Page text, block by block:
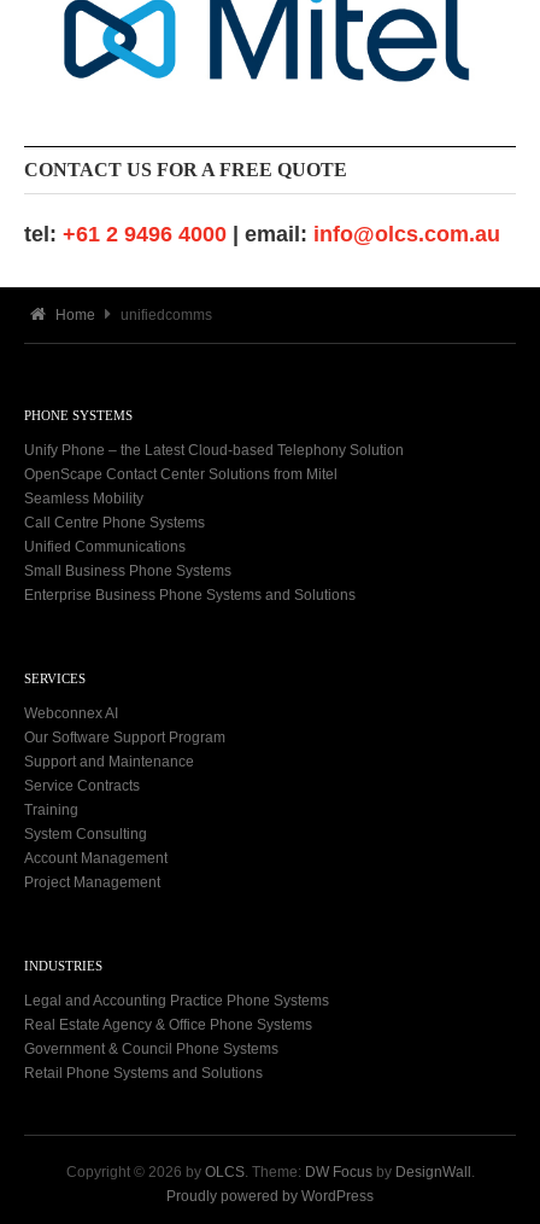
CONTACT US FOR A FREE QUOTE
tel: +61 2 9496 4000 | email: info@olcs.com.au
Home unifiedcomms
PHONE SYSTEMS
Unify Phone – the Latest Cloud-based Telephony Solution
OpenScape Contact Center Solutions from Mitel
Seamless Mobility
Call Centre Phone Systems
Unified Communications
Small Business Phone Systems
Enterprise Business Phone Systems and Solutions
SERVICES
Webconnex AI
Our Software Support Program
Support and Maintenance
Service Contracts
Training
System Consulting
Account Management
Project Management
INDUSTRIES
Legal and Accounting Practice Phone Systems
Real Estate Agency & Office Phone Systems
Government & Council Phone Systems
Retail Phone Systems and Solutions
Copyright © 2026 by OLCS. Theme: DW Focusby DesignWall .
Proudly powered by WordPress